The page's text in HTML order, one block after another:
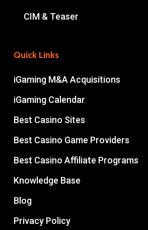
CIM & Teaser
Quick Links
iGaming M&A Acquisitions
iGaming Calendar
Best Casino Sites
Best Casino Game Providers
Best Casino Affiliate Programs
Knowledge Base
Blog
Privacy Policy